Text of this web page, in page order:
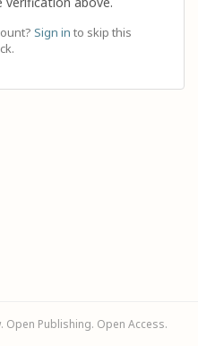
Sign in to skip this
Publishing. Open Access.